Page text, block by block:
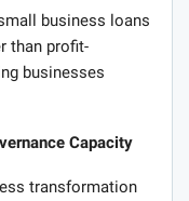
business loans
than profit-
businesses
Capacity
transformation